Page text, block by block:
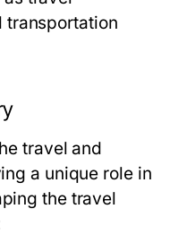
transportation
travel and
a unique role in
the travel